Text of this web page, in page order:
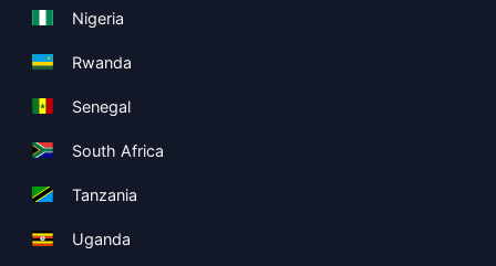
Nigeria
Rwanda
Senegal
South Africa
Tanzania
Uganda